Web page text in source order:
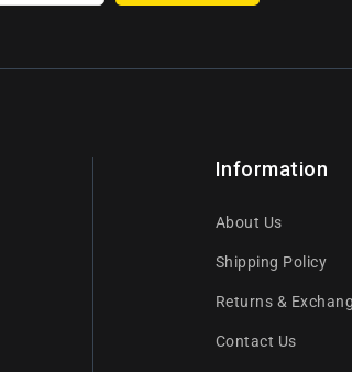
Information
About Us
Shipping Policy
Returns &
Contact Us